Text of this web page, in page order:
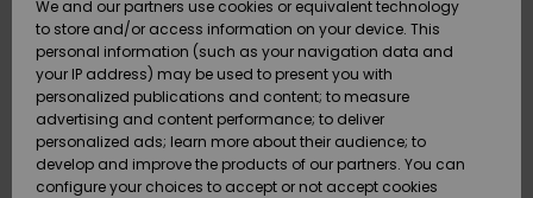
Sandals
Surf
Snow
Sandals
Surf
Snow
Highlights
Snow
SURF
Highlights
Community
SNOW
Women
Snow Shop
Highlights
SALE ON
SALE
Women
Payment
Gift Card
Quiksilver
Freedom
We and our partners use cookies or equivalent technology
to store and/or access information on your device. This
personal information (such as your navigation data and
your IP address) may be used to present you with
personalized publications and content; to measure
advertising and content performance; to deliver
personalized ads; learn more about their audience; to
develop and improve the products of our partners. You can
configure your choices to accept or not accept cookies